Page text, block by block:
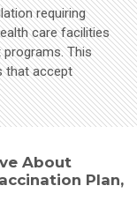
requiring
care facilities
This
that accept
About
Plan,